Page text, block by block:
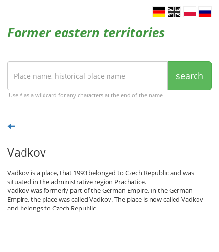
Former eastern territories
search
Use * as a wildcard for any characters at the end of the name
Vadkov
Vadkov is a place, that 1993 belonged to Czech Republic and was
situated in the administrative region Prachatice.
Vadkov was formerly part of the German Empire. In the German
Empire, the place was called Vadkov. The place is now called Vadkov
and belongs to Czech Republic.